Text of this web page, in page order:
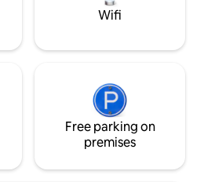
Wifi
Free parking on
premises